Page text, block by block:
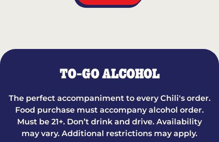
TO-GO ALCOHOL
The perfect accompaniment to every Chili's order.
Food purchase must accompany alcohol order.
Must be 21+. Don’t drink and drive. Availability
may vary. Additional restrictions may apply.